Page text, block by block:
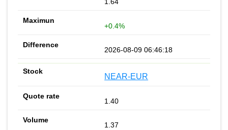
+0.4%
2026-08-09 06:46:18
NEAR-EUR
1.40
1.37